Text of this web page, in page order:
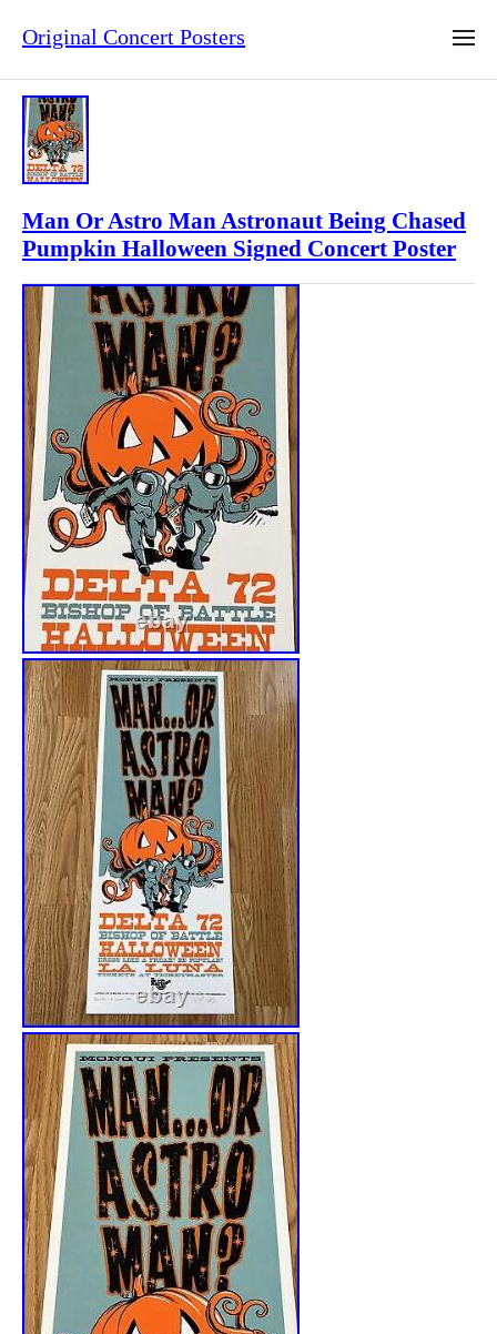
Original Concert Posters
Man Or Astro Man Astronaut Being Chased
Pumpkin Halloween Signed Concert Poster